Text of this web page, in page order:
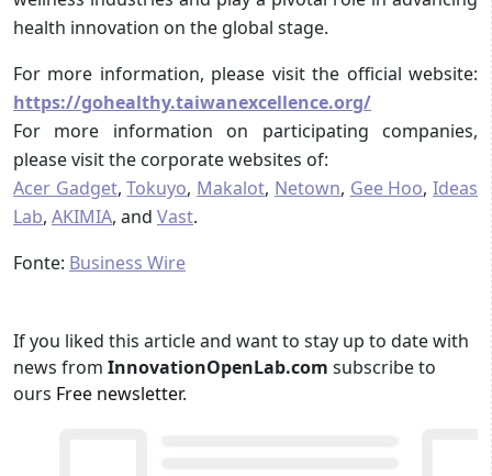
health innovation on the global stage.
For more information, please visit the official website:
https://gohealthy.taiwanexcellence.org/
For more information on participating companies,
please visit the corporate websites of:
Acer Gadget,Tokuyo, Makalot, Netown, Gee Hoo,Ideas
Lab, AKIMIA, and Vast.
Fonte: Business Wire
If you liked this article and want to stay up to date with
news from InnovationOpenLab.com subscribe to
ours Free newsletter.